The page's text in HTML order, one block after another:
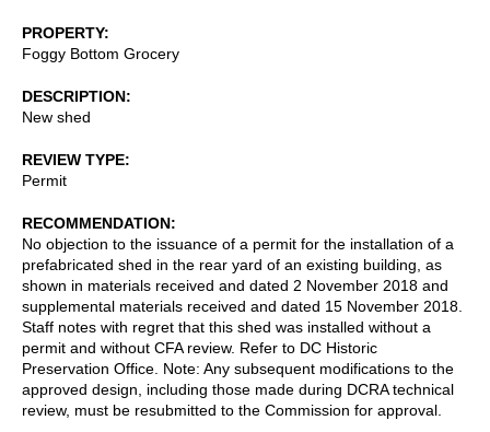
PROPERTY
Foggy Bottom Grocery
DESCRIPTION
New shed
REVIEW TYPE
Permit
RECOMMENDATION
No objection to the issuance of a permit for the installation of a
prefabricated shed in the rear yard of an existing building, as
shown in materials received and dated 2 November 2018 and
supplemental materials received and dated 15 November 2018.
Staff notes with regret that this shed was installed without a
permit and without CFA review. Refer to DC Historic
Preservation Office. Note: Any subsequent modifications to the
approved design, including those made during DCRA technical
review, must be resubmitted to the Commission for approval.